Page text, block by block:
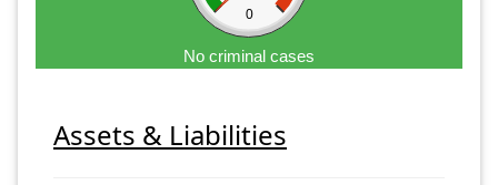
0
No criminal cases
Assets & Liabilities